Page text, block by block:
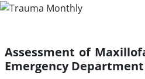
Assessment of
Emergency Department